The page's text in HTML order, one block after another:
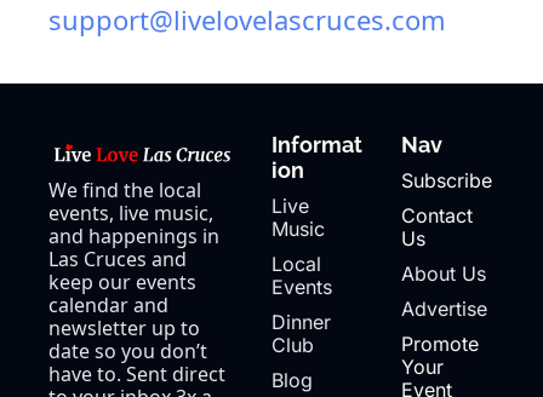
support@livelovelascruces.com
We find the local
events, live music,
and happenings in
Las Cruces and
keep our events
calendar and
newsletter up to
date so you don’t
have to. Sent direct
Informat
ion
Live
Music
Local
Events
Dinner
Club
Blog
Nav
Subscribe
Contact
Us
About Us
Advertise
Promote
Your
Event